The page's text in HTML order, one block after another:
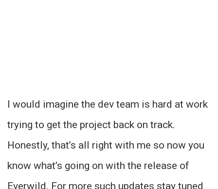
I would imagine the dev team is hard at work
trying to get the project back on track.
Honestly, that’s all right with me so now you
know what’s going on with the release of
Everwild. For more such updates stay tuned